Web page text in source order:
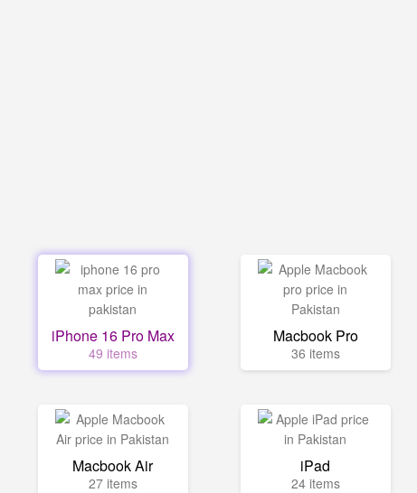
iPhone 16 Pro Max
49 items
Macbook Pro
36 items
Macbook Air
27 items
iPad
24 items